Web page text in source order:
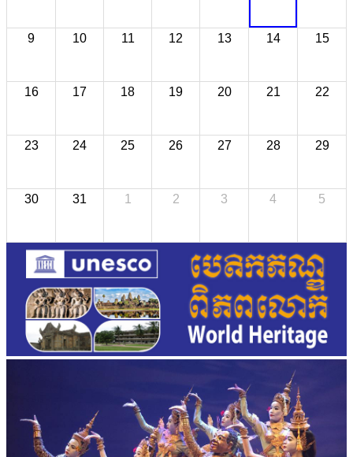
9 10 11 12 13 14 15
16 17 18 19 20 21 22
23 24 25 26 27 28 29
30 31 1 2 3 4 5